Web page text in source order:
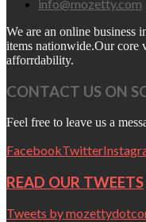
info@mozetty.com
We are an online business
items nationwide.Our core
afforrdability.
CONTACT US ON
Feel free to leave us a
FacebookTwitter
READ OUR TWEETS
Tweets by